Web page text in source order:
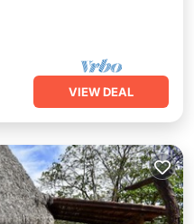
VIEW DEAL